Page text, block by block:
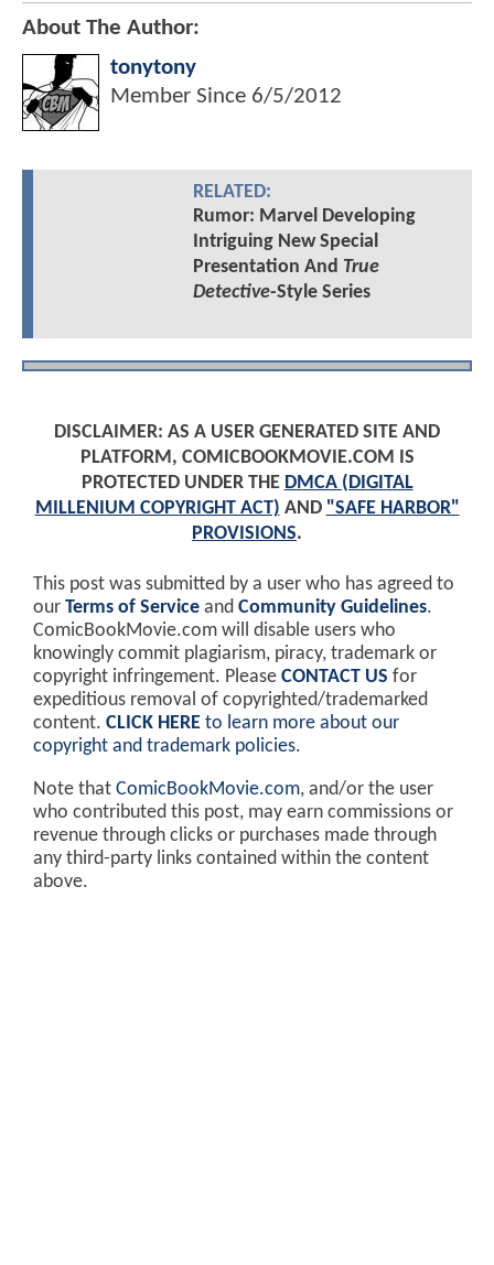
About The Author:
tonytony
Member Since 6/5/2012
RELATED:
Rumor: Marvel Developing
Intriguing New Special
Presentation And True
Detective-Style Series
DISCLAIMER: AS A USER GENERATED SITE AND
PLATFORM, COMICBOOKMOVIE.COM IS
PROTECTED UNDER THE DMCA (DIGITAL
MILLENIUM COPYRIGHT ACT) AND "SAFE HARBOR"
PROVISIONS.
This post was submitted by a user who has agreed to
our Terms of Service and Community Guidelines.
ComicBookMovie.com will disable users who
knowingly commit plagiarism, piracy, trademark or
copyright infringement. Please CONTACT US for
expeditious removal of copyrighted/trademarked
content. CLICK HERE to learn more about our
copyright and trademark policies.
Note that ComicBookMovie.com, and/or the user
who contributed this post, may earn commissions or
revenue through clicks or purchases made through
any third-party links contained within the content
above.